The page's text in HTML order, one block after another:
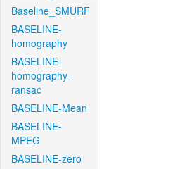
Baseline_SMURF
BASELINE-
homography
BASELINE-
homography-
ransac
BASELINE-Mean
BASELINE-
MPEG
BASELINE-zero